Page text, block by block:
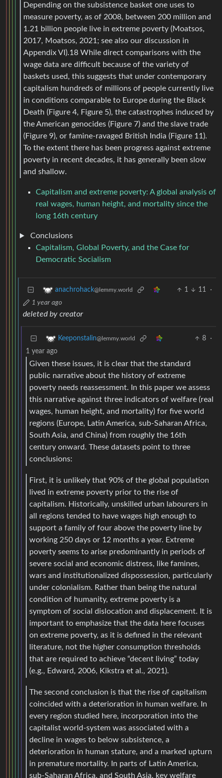
Depending on the subsistence basket one uses to
measure poverty, as of 2008, between 200 million and
1.21 billion people live in extreme poverty (Moatsos,
2017, Moatsos, 2021; see also our discussion in
Appendix VI).18 While direct comparisons with the
wage data are difficult because of the variety of
baskets used, this suggests that under contemporary
capitalism hundreds of millions of people currently live
in conditions comparable to Europe during the Black
Death (Figure 4, Figure 5), the catastrophes induced by
the American genocides (Figure 7) and the slave trade
(Figure 9), or famine-ravaged British India (Figure 11).
To the extent there has been progress against extreme
poverty in recent decades, it has generally been slow
and shallow.
Capitalism and extreme poverty: A global analysis of
real wages, human height, and mortality since the
long 16th century
Conclusions
Capitalism, Global Poverty, and the Case for
Democratic Socialism
anachrohack@lemmy.world 1 11
·
1 year ago
deleted by creator
Keeponstalin@lemmy.world 8
·
1 year ago
Given these issues, it is clear that the standard
public narrative about the history of extreme
poverty needs reassessment. In this paper we assess
this narrative against three indicators of welfare (real
wages, human height, and mortality) for five world
regions (Europe, Latin America, sub-Saharan Africa,
South Asia, and China) from roughly the 16th
century onward. These datasets point to three
conclusions:
First, it is unlikely that 90% of the global population
lived in extreme poverty prior to the rise of
capitalism. Historically, unskilled urban labourers in
all regions tended to have wages high enough to
support a family of four above the poverty line by
working 250 days or 12 months a year. Extreme
poverty seems to arise predominantly in periods of
severe social and economic distress, like famines,
wars and institutionalized dispossession, particularly
under colonialism. Rather than being the natural
condition of humanity, extreme poverty is a
symptom of social dislocation and displacement. It is
important to emphasize that the data here focuses
on extreme poverty, as it is defined in the relevant
literature, not the higher consumption thresholds
that are required to achieve “decent living” today
(e.g., Edward, 2006, Kikstra et al., 2021).
The second conclusion is that the rise of capitalism
coincided with a deterioration in human welfare. In
every region studied here, incorporation into the
capitalist world-system was associated with a
decline in wages to below subsistence, a
deterioration in human stature, and a marked upturn
in premature mortality. In parts of Latin America,
sub-Saharan Africa, and South Asia, key welfare